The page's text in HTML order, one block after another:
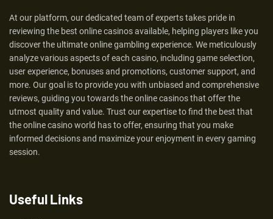
At our platform, our dedicated team of experts takes pride in
reviewing the best online casinos available, helping players like you
discover the ultimate online gambling experience. We meticulously
analyze various aspects of each casino, including game selection,
user experience, bonuses and promotions, customer support, and
more. Our goal is to provide you with unbiased and comprehensive
reviews, guiding you towards the online casinos that offer the
utmost quality and value. Trust our expertise to find the best that
the online casino world has to offer, ensuring that you make
informed decisions and maximize your enjoyment in every gaming
session.
Useful Links